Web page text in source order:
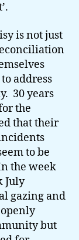
is not just
address
30 years
the
that their
to be
the week
July
gazing and
but